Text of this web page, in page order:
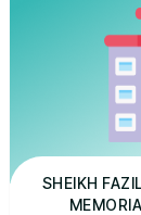
Panel Hospital
SHEIKH